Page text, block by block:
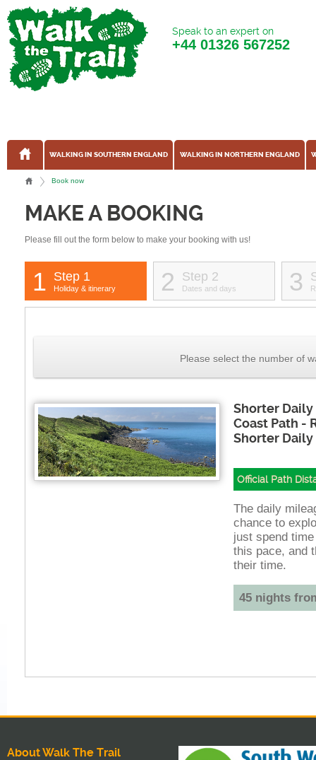
Speak to an expert on
+44 01326 567252
WALKING IN SOUTHERN ENGLAND WALKING IN NORTHERN ENGLAND
Book now
MAKE A BOOKING
Please fill out the form below to make your booking with us!
1 Step 1
Holiday & itinerary 2 Step 2
Dates and days 3
Please select the number of
Shorter Daily
Coast Path -
Shorter
Official Path
The daily
chance to
just spend
this pace, and
their time.
45 nights
About Walk The Trail